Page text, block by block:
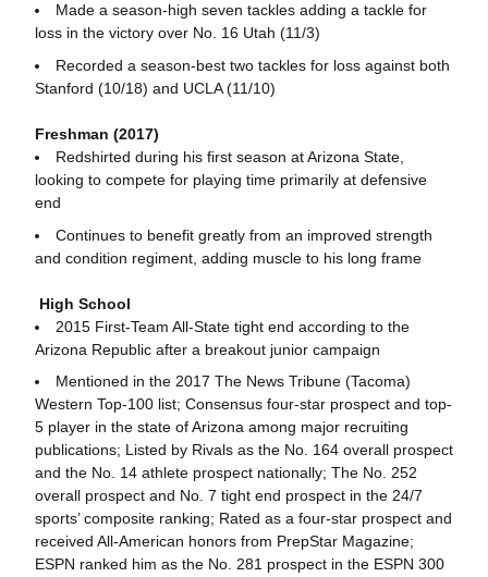
Made a season-high seven tackles adding a tackle for
loss in the victory over No. 16 Utah (11/3)
Recorded a season-best two tackles for loss against both
Stanford (10/18) and UCLA (11/10)
Freshman (2017)
Redshirted during his first season at Arizona State,
looking to compete for playing time primarily at defensive
end
Continues to benefit greatly from an improved strength
and condition regiment, adding muscle to his long frame
High School
2015 First-Team All-State tight end according to the
Arizona Republic after a breakout junior campaign
Mentioned in the 2017 The News Tribune (Tacoma)
Western Top-100 list; Consensus four-star prospect and top-
5 player in the state of Arizona among major recruiting
publications; Listed by Rivals as the No. 164 overall prospect
and the No. 14 athlete prospect nationally; The No. 252
overall prospect and No. 7 tight end prospect in the 24/7
sports’ composite ranking; Rated as a four-star prospect and
received All-American honors from PrepStar Magazine;
ESPN ranked him as the No. 281 prospect in the ESPN 300